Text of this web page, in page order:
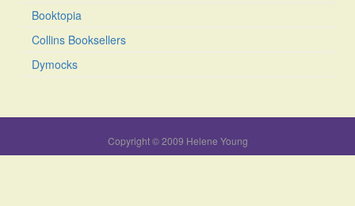
Booktopia
Collins Booksellers
Dymocks
Copyright © 2009 Helene Young